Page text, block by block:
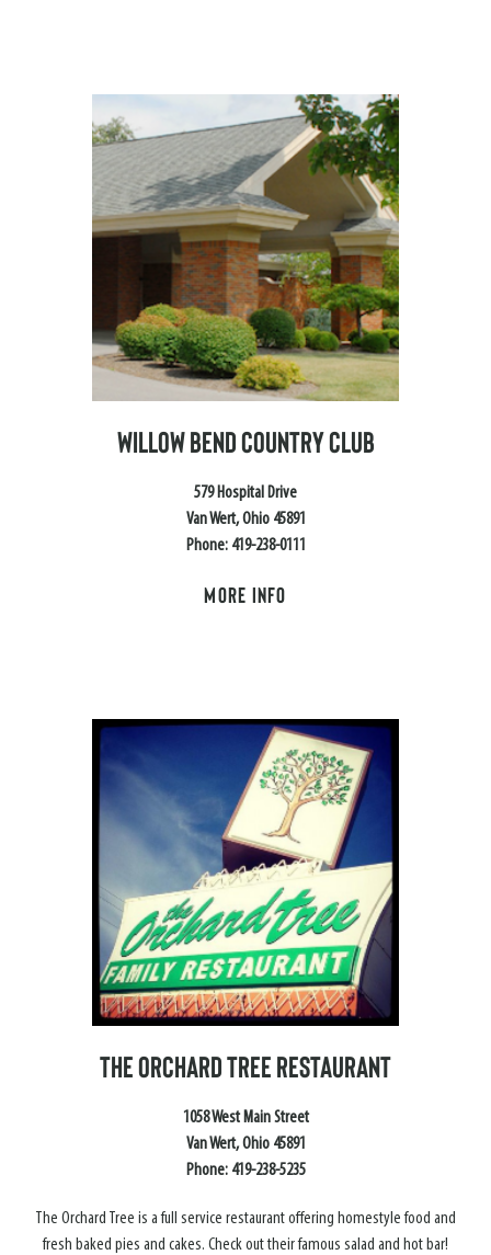
WILLOW BEND COUNTRY CLUB
579 Hospital Drive
Van Wert, Ohio 45891
Phone: 419-238-0111
MORE INFO
THE ORCHARD TREE RESTAURANT
1058 West Main Street
Van Wert, Ohio 45891
Phone: 419-238-5235
The Orchard Tree is a full service restaurant offering homestyle food and
fresh baked pies and cakes. Check out their famous salad and hot bar!